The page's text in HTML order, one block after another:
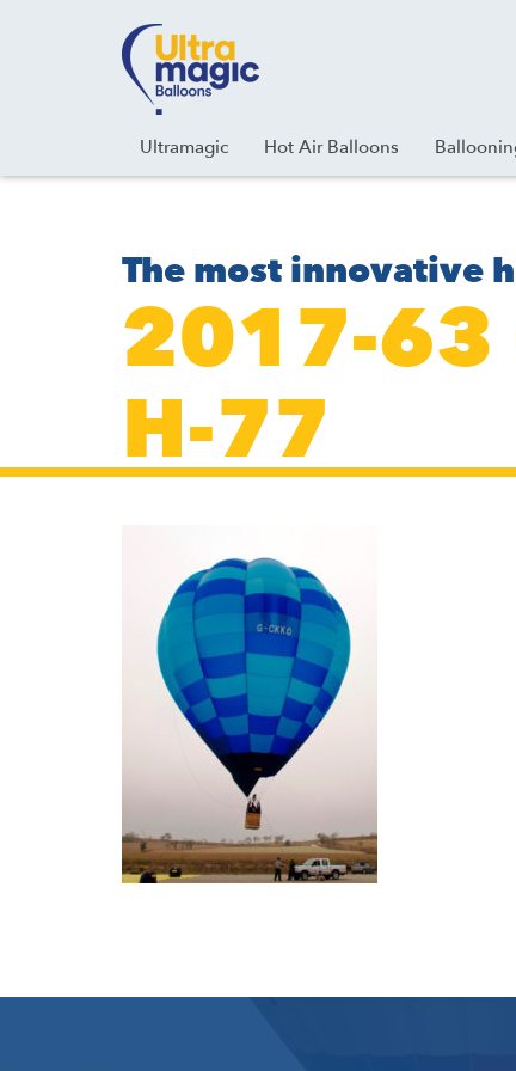
Instagram
Linkedin
Ultramagic Hot Air Balloons
The most innovative
2017-63
H-77